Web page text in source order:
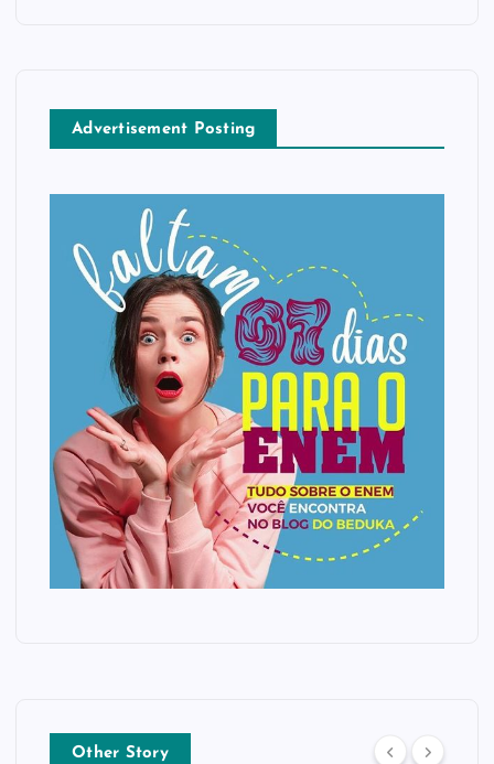
Advertisement Posting
Other Story